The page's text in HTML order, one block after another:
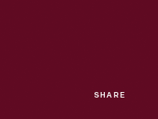
SHARE